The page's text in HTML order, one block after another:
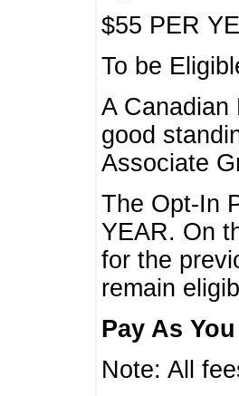
$55 PER
To be
A Canadian
good
Associate
The Opt-In
YEAR. On
for the
remain
Pay As
Note: All